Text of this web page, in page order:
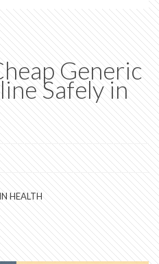
Generic
Safely in
HEALTH